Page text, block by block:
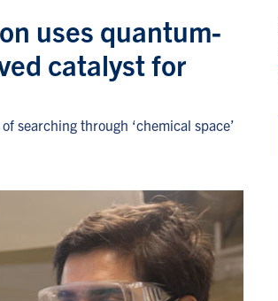
uses quantum-
catalyst for
searching through ‘chemical space’